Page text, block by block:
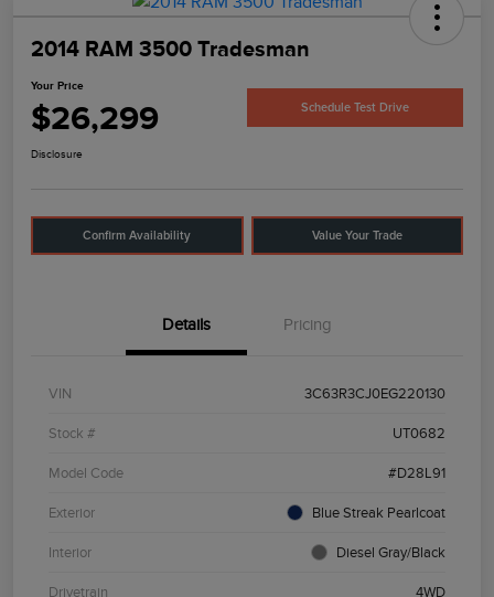
2014 RAM 3500 Tradesman
Your Price
$26,299 Schedule Test Drive
Disclosure
Confirm Availability Value Your Trade
Details Pricing
VIN 3C63R3CJ0EG220130
Stock # UT0682
Model Code #D28L91
Exterior Blue Streak Pearlcoat
Interior Diesel Gray/Black
Drivetrain 4WD